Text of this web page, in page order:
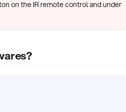
on the IR remote control and under